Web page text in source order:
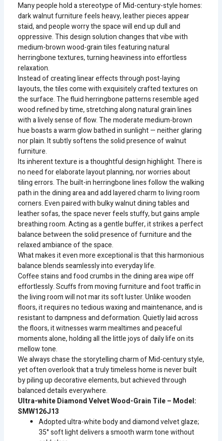
Many people hold a stereotype of Mid-century-style homes:
dark walnut furniture feels heavy, leather pieces appear
staid, and people worry the space will end up dull and
oppressive. This design solution changes that vibe with
medium-brown wood-grain tiles featuring natural
herringbone textures, turning heaviness into effortless
relaxation.
Instead of creating linear effects through post-laying
layouts, the tiles come with exquisitely crafted textures on
the surface. The fluid herringbone patterns resemble aged
wood refined by time, stretching along natural grain lines
with a lively sense of flow. The moderate medium-brown
hue boasts a warm glow bathed in sunlight — neither glaring
nor plain. It subtly softens the solid presence of walnut
furniture.
Its inherent texture is a thoughtful design highlight. There is
no need for elaborate layout planning, nor worries about
tiling errors. The built-in herringbone lines follow the walking
path in the dining area and add layered charm to living room
corners. Even paired with bulky walnut dining tables and
leather sofas, the space never feels stuffy, but gains ample
breathing room. Acting as a gentle buffer, it strikes a perfect
balance between the solid presence of furniture and the
relaxed ambiance of the space.
What makes it even more exceptional is that this harmonious
balance blends seamlessly into everyday life.
Coffee stains and food crumbs in the dining area wipe off
effortlessly. Scuffs from moving furniture and foot traffic in
the living room will not mar its soft luster. Unlike wooden
floors, it requires no tedious waxing and maintenance, and is
resistant to dampness and deformation. Quietly laid across
the floors, it witnesses warm mealtimes and peaceful
moments alone, holding all the little joys of daily life on its
mellow tone.
We always chase the storytelling charm of Mid-century style,
yet often overlook that a truly timeless home is never built
by piling up decorative elements, but achieved through
balanced details everywhere.
Ultra-white Diamond Velvet Wood-Grain Tile – Model:
SMW126J13
Adopted ultra-white body and diamond velvet glaze;
35° soft light delivers a smooth warm tone without